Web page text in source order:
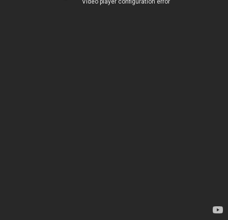
Video player configuration error